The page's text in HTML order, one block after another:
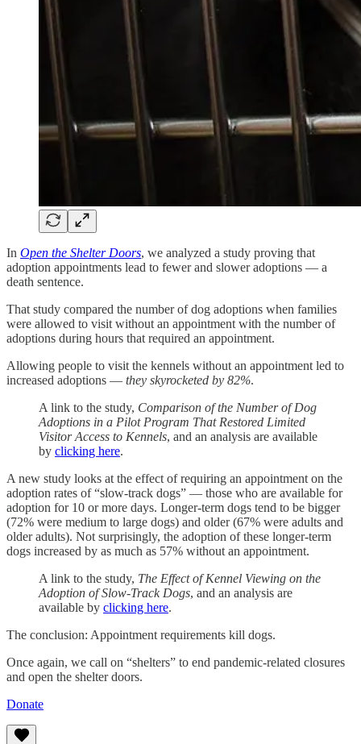
In Open the Shelter Doors, we analyzed a study proving that
adoption appointments lead to fewer and slower adoptions — a
death sentence.
That study compared the number of dog adoptions when families
were allowed to visit without an appointment with the number of
adoptions during hours that required an appointment.
Allowing people to visit the kennels without an appointment led to
increased adoptions — they skyrocketed by 82%.
A link to the study, Comparison of the Number of Dog
Adoptions in a Pilot Program That Restored Limited
Visitor Access to Kennels, and an analysis are available
by clicking here.
A new study looks at the effect of requiring an appointment on the
adoption rates of “slow-track dogs” — those who are available for
adoption for 10 or more days. Longer-term dogs tend to be bigger
(72% were medium to large dogs) and older (67% were adults and
older adults). Not surprisingly, the adoption of these longer-term
dogs increased by as much as 57% without an appointment.
A link to the study, The Effect of Kennel Viewing on the
Adoption of Slow-Track Dogs, and an analysis are
available by clicking here.
The conclusion: Appointment requirements kill dogs.
Once again, we call on “shelters” to end pandemic-related closures
and open the shelter doors.
Donate